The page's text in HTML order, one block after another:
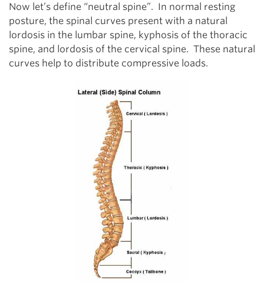
Now let’s define “neutral spine”. In normal resting
posture, the spinal curves present with a natural
lordosis in the lumbar spine, kyphosis of the thoracic
spine, and lordosis of the cervical spine. These natural
curves help to distribute compressive loads.